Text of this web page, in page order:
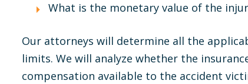
What is the monetary value of the
Our attorneys will determine all the
limits. We will analyze whether the
compensation available to the accident